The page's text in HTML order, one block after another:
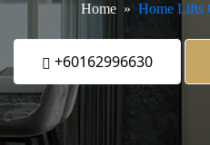
Home Home Lifts
+60162996630